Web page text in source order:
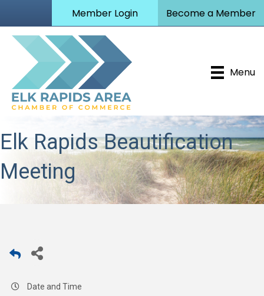
Member Login Become a Member
Menu
Elk Rapids Beautification
Meeting
Date and Time